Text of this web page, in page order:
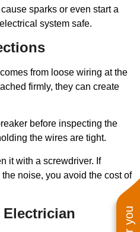
sparks or even start a
system safe.
from loose wiring at the
firmly, they can create
before inspecting the
the wires are tight.
it with a screwdriver. If
noise, you avoid the cost of